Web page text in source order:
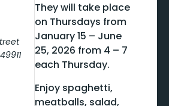
49911
They will take place
on Thursdays from
January 15 – June
25, 2026 from 4 – 7
each Thursday.
Enjoy spaghetti,
meatballs, salad,